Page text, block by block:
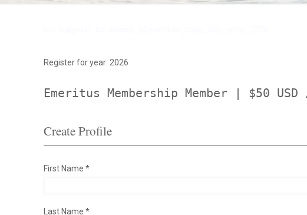
Register for year: 2026
Emeritus Membership Member | $50
Create Profile
First Name *
Last Name *